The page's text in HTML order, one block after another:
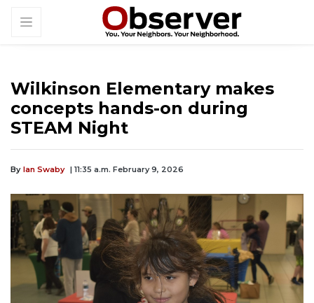
Wilkinson Elementary makes
concepts hands-on during
STEAM Night
By Ian Swaby | 11:35 a.m. February 9, 2026